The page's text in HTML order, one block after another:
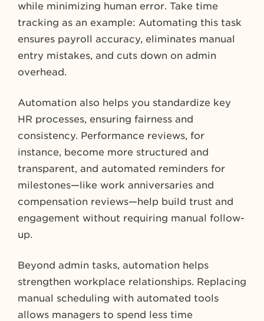
while minimizing human error. Take time
tracking as an example: Automating this task
ensures payroll accuracy, eliminates manual
entry mistakes, and cuts down on admin
overhead.
Automation also helps you standardize key
HR processes, ensuring fairness and
consistency. Performance reviews, for
instance, become more structured and
transparent, and automated reminders for
milestones—like work anniversaries and
compensation reviews—help build trust and
engagement without requiring manual follow-
up.
Beyond admin tasks, automation helps
strengthen workplace relationships. Replacing
manual scheduling with automated tools
allows managers to spend less time